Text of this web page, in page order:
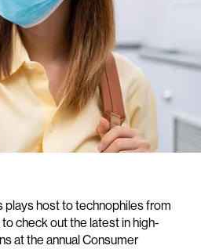
plays host to technophiles from
check out the latest in high-
at the annual Consumer